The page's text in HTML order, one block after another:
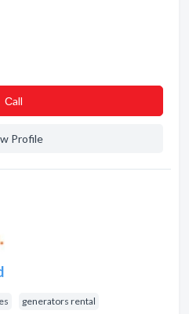
Сall
Profile
generators rental